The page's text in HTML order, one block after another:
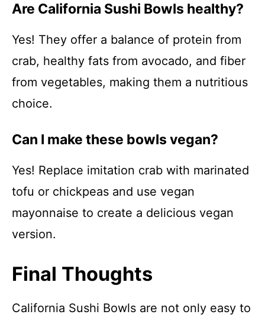
Are California Sushi Bowls healthy?
Yes! They offer a balance of protein from
crab, healthy fats from avocado, and fiber
from vegetables, making them a nutritious
choice.
Can I make these bowls vegan?
Yes! Replace imitation crab with marinated
tofu or chickpeas and use vegan
mayonnaise to create a delicious vegan
version.
Final Thoughts
California Sushi Bowls are not only easy to